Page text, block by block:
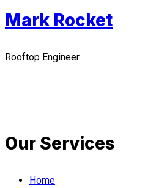
Mark Rocket
Rooftop Engineer
Our Services
Home